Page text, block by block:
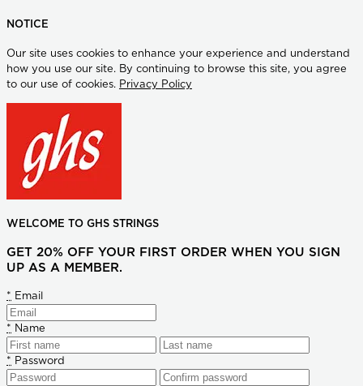
NOTICE
Our site uses cookies to enhance your experience and understand
how you use our site. By continuing to browse this site, you agree
to our use of cookies. Privacy Policy
WELCOME TO GHS STRINGS
GET 20% OFF YOUR FIRST ORDER WHEN YOU SIGN
UP AS A MEMBER.
* Email
* Name
* Password